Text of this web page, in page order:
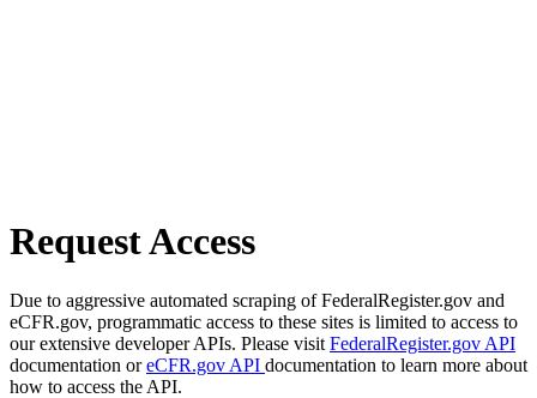
Request Access
Due to aggressive automated scraping of FederalRegister.gov and
eCFR.gov, programmatic access to these sites is limited to access to
our extensive developer APIs. Please visit FederalRegister.gov API
documentation oreCFR.gov API documentation to learn more about
how to access the API.